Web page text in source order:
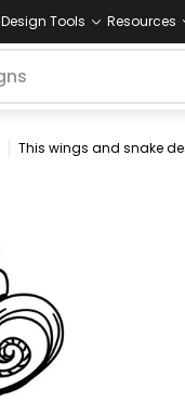
Design Tools Resources
flourish ornat emotif